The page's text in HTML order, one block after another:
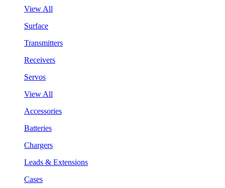
View All
Surface
Transmitters
Receivers
Servos
View All
Accessories
Batteries
Chargers
Leads & Extensions
Cases